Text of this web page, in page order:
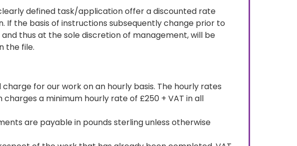
defined task/application offer a discounted rate
the basis of instructions subsequently change prior to
thus at the sole discretion of management, will be
the file.
for our work on an hourly basis. The hourly rates
a minimum hourly rate of £250 + VAT in all
are payable in pounds sterling unless otherwise